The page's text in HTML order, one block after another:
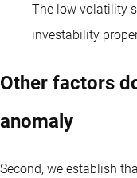
The low volatility
investability
Other factors
anomaly
Second, we establish